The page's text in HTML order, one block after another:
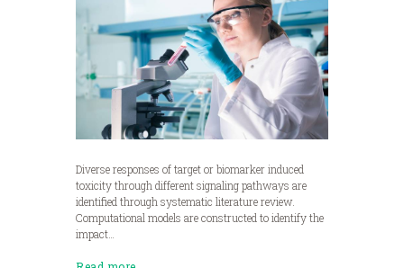
Diverse responses of target or biomarker induced
toxicity through different signaling pathways are
identified through systematic literature review.
Computational models are constructed to identify the
impact…